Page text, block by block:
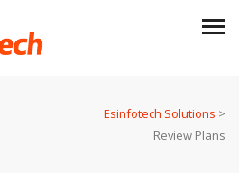
Esinfotech Solutions >
Review Plans